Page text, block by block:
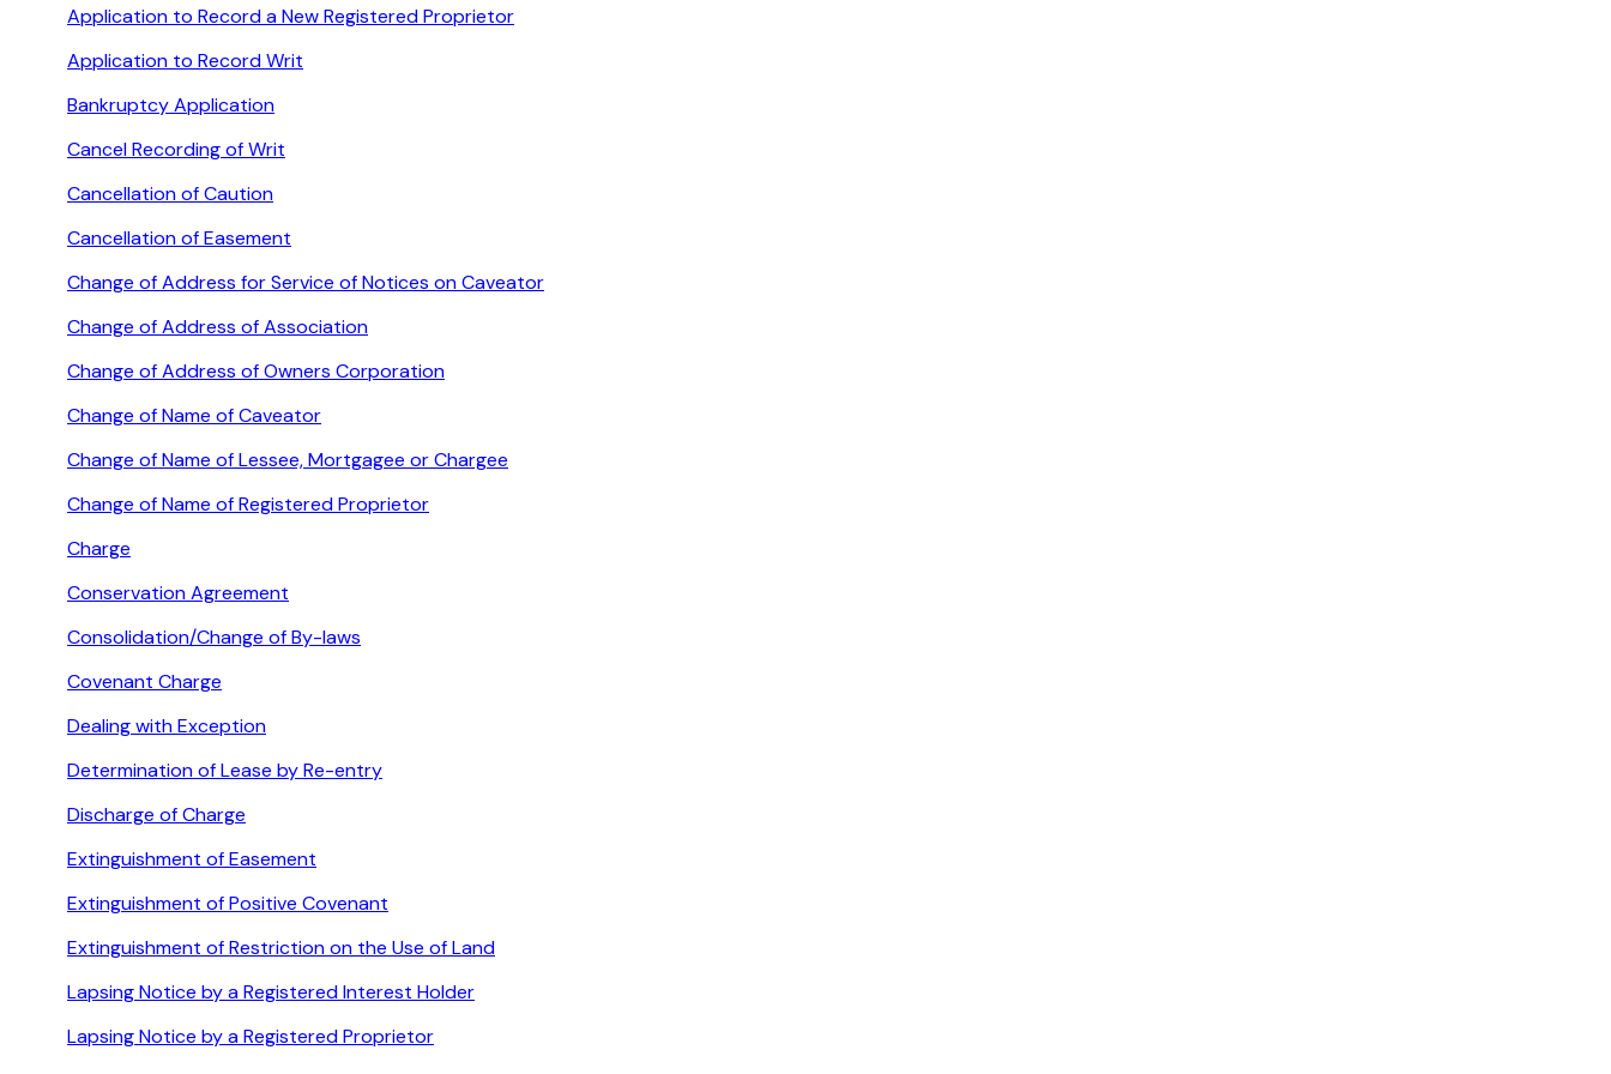
Application to Record a New Registered Proprietor
Application to Record Writ
Bankruptcy Application
Cancel Recording of Writ
Cancellation of Caution
Cancellation of Easement
Change of Address for Service of Notices on Caveator
Change of Address of Association
Change of Address of Owners Corporation
Change of Name of Caveator
Change of Name of Lessee, Mortgagee or Chargee
Change of Name of Registered Proprietor
Charge
Conservation Agreement
Consolidation/Change of By-laws
Covenant Charge
Dealing with Exception
Determination of Lease by Re-entry
Discharge of Charge
Extinguishment of Easement
Extinguishment of Positive Covenant
Extinguishment of Restriction on the Use of Land
Lapsing Notice by a Registered Interest Holder
Lapsing Notice by a Registered Proprietor